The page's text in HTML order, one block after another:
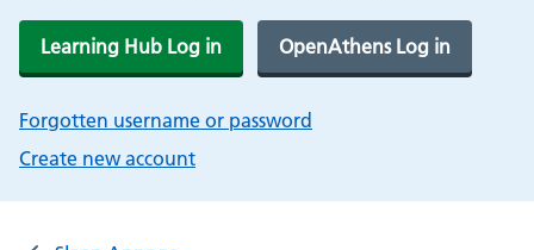
Learning Hub Log in OpenAthens Log in
Forgotten username or password
Create new account